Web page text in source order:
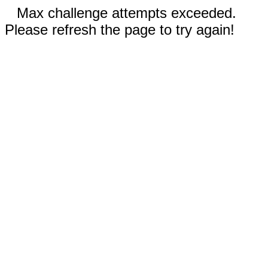
Max challenge attempts exceeded.
Please refresh the page to try again!